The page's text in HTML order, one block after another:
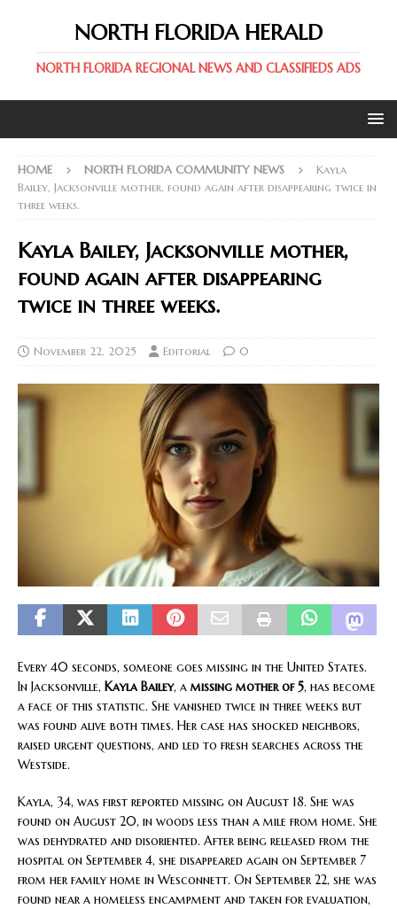
NORTH FLORIDA HERALD
NORTH FLORIDA REGIONAL NEWS AND CLASSIFIEDS ADS
HOME NORTH FLORIDA COMMUNITY NEWS
Kayla
Bailey, Jacksonville mother, found again after disappearing twice in
three weeks.
Kayla Bailey, Jacksonville mother,
found again after disappearing
twice in three weeks.
November 22, 2025 Editorial 0
Every 40 seconds, someone goes missing in the United States.
In Jacksonville, Kayla Bailey, a missing mother of 5, has become
a face of this statistic. She vanished twice in three weeks but
was found alive both times. Her case has shocked neighbors,
raised urgent questions, and led to fresh searches across the
Westside.
Kayla, 34, was first reported missing on August 18. She was
found on August 20, in woods less than a mile from home. She
was dehydrated and disoriented. After being released from the
hospital on September 4, she disappeared again on September 7
from her family home in Wesconnett. On September 22, she was
found near a homeless encampment and taken for evaluation,